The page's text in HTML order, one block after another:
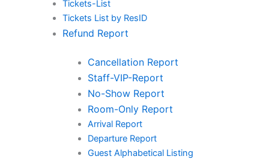
Tickets-List
Tickets List by ResID
Refund Report
Cancellation Report
Staff-VIP-Report
No-Show Report
Room-Only Report
Arrival Report
Departure Report
Guest Alphabetical Listing